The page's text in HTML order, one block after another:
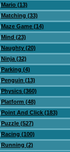
Mario (13)
Matching (33)
Maze Game (14)
Mind (23)
Naughty (20)
Ninja (32)
Parking (4)
Penguin (13)
Physics (360)
Platform (48)
Point And Click (183)
Puzzle (527)
Racing (100)
Running (2)